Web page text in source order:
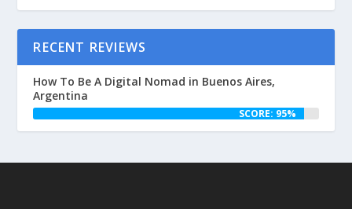
RECENT REVIEWS
How To Be A Digital Nomad in Buenos Aires,
Argentina
SCORE: 95%